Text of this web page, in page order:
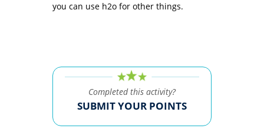
you can use h2o for other things.
Completed this activity?
SUBMIT YOUR POINTS